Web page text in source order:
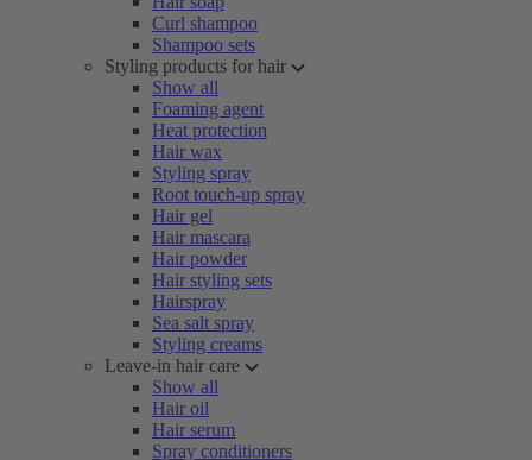
Curl shampoo
Shampoo sets
Styling products for hair
Show all
Foaming agent
Heat protection
Hair wax
Styling spray
Root touch-up spray
Hair gel
Hair mascara
Hair powder
Hair styling sets
Hairspray
Sea salt spray
Styling creams
Leave-in hair care
Show all
Hair oil
Hair serum
Spray conditioners